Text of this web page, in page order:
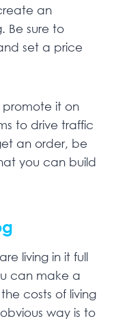
an
Be sure to
set a price
promote it on
to drive traffic
an order, be
you can build
living in it full
can make a
costs of living
way is to